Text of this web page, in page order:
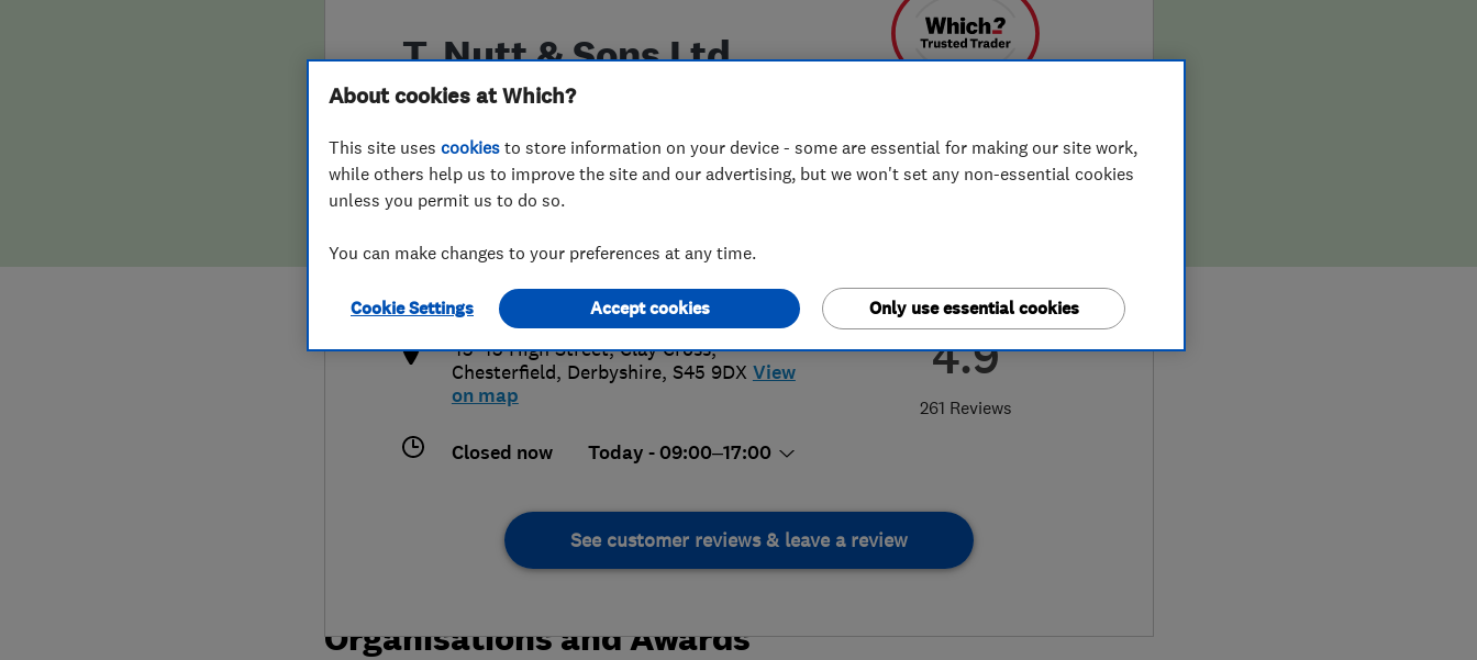
False claims of endorsement
T. Nutt & Sons Ltd
4.9
261 Reviews
dnutt70881@aol.com
http://www.nutt.co.uk
43-45 High Street, Clay Cross,
Chesterfield, Derbyshire, S45 9DX View
on map
Closed now Today - 09:00–17:00
See customer reviews & leave a review
Organisations and Awards
About cookies at Which?
This site uses cookies to store information on your device - some are essential for making our site work,
while others help us to improve the site and our advertising, but we won't set any non-essential cookies
unless you permit us to do so.
You can make changes to your preferences at any time.
Cookie Settings Only use essential cookies
Accept cookies